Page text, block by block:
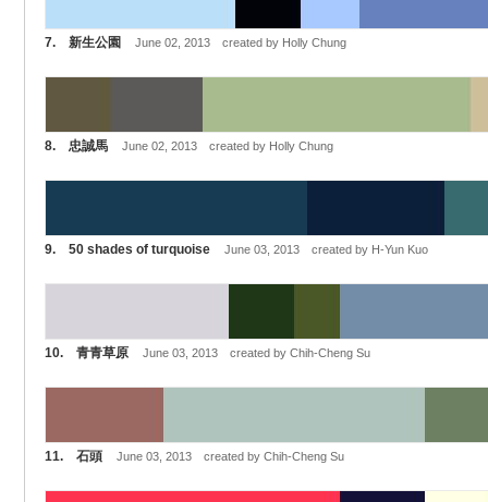
7. 新生公園 June 02, 2013 created by Holly Chung
8. 忠誠馬 June 02, 2013 created by Holly Chung
9. 50 shades of turquoise June 03, 2013 created by H-Yun Kuo
10. 青青草原 June 03, 2013 created by Chih-Cheng Su
11. 石頭 June 03, 2013 created by Chih-Cheng Su